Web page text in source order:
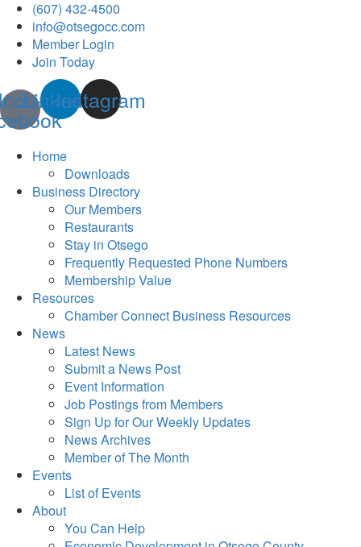
(607) 432-4500
info@otsegocc.com
Member Login
Join Today
Linkedin
Instagram
Home
Downloads
Business Directory
Our Members
Restaurants
Stay in Otsego
Frequently Requested Phone Numbers
Membership Value
Resources
Chamber Connect Business Resources
News
Latest News
Submit a News Post
Event Information
Job Postings from Members
Sign Up for Our Weekly Updates
News Archives
Member of The Month
Events
List of Events
About
You Can Help